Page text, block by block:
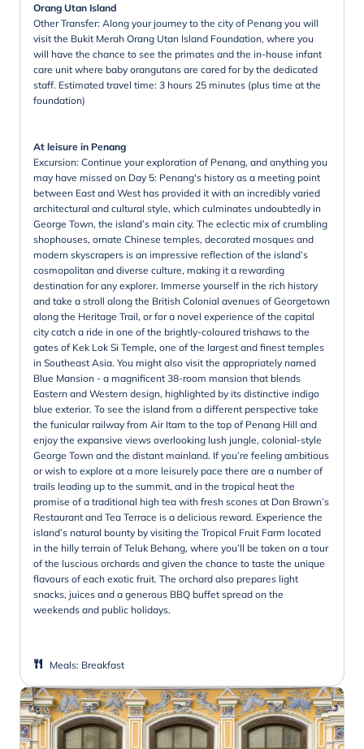
Orang Utan Island
Other Transfer: Along your journey to the city of Penang you will
visit the Bukit Merah Orang Utan Island Foundation, where you
will have the chance to see the primates and the in-house infant
care unit where baby orangutans are cared for by the dedicated
staff. Estimated travel time: 3 hours 25 minutes (plus time at the
foundation)
At leisure in Penang
Excursion: Continue your exploration of Penang, and anything you
may have missed on Day 5: Penang's history as a meeting point
between East and West has provided it with an incredibly varied
architectural and cultural style, which culminates undoubtedly in
George Town, the island’s main city. The eclectic mix of crumbling
shophouses, ornate Chinese temples, decorated mosques and
modern skyscrapers is an impressive reflection of the island’s
cosmopolitan and diverse culture, making it a rewarding
destination for any explorer. Immerse yourself in the rich history
and take a stroll along the British Colonial avenues of Georgetown
along the Heritage Trail, or for a novel experience of the capital
city catch a ride in one of the brightly-coloured trishaws to the
gates of Kek Lok Si Temple, one of the largest and finest temples
in Southeast Asia. You might also visit the appropriately named
Blue Mansion - a magnificent 38-room mansion that blends
Eastern and Western design, highlighted by its distinctive indigo
blue exterior. To see the island from a different perspective take
the funicular railway from Air Itam to the top of Penang Hill and
enjoy the expansive views overlooking lush jungle, colonial-style
George Town and the distant mainland. If you’re feeling ambitious
or wish to explore at a more leisurely pace there are a number of
trails leading up to the summit, and in the tropical heat the
promise of a traditional high tea with fresh scones at Dan Brown’s
Restaurant and Tea Terrace is a delicious reward. Experience the
island’s natural bounty by visiting the Tropical Fruit Farm located
in the hilly terrain of Teluk Behang, where you’ll be taken on a tour
of the luscious orchards and given the chance to taste the unique
flavours of each exotic fruit. The orchard also prepares light
snacks, juices and a generous BBQ buffet spread on the
weekends and public holidays.
Meals: Breakfast